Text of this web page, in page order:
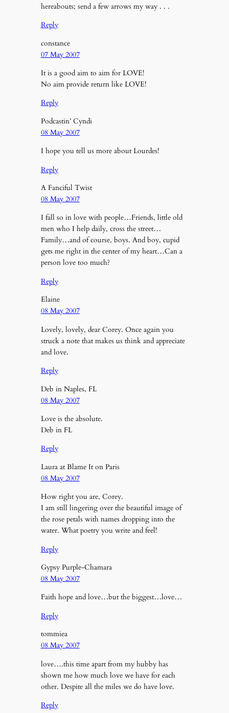
hereabouts; send a few arrows my way . . .
Reply
constance
07 May 2007
It is a good aim to aim for LOVE!
No aim provide return like LOVE!
Reply
Podcastin’ Cyndi
08 May 2007
I hope you tell us more about Lourdes!
Reply
A Fanciful Twist
08 May 2007
I fall so in love with people…Friends, little old
men who I help daily, cross the street…
Family…and of course, boys. And boy, cupid
gets me right in the center of my heart…Can a
person love too much?
Reply
Elaine
08 May 2007
Lovely, lovely, dear Corey. Once again you
struck a note that makes us think and appreciate
and love.
Reply
Deb in Naples, FL
08 May 2007
Love is the absolute.
Deb in FL
Reply
Laura at Blame It on Paris
08 May 2007
How right you are, Corey.
I am still lingering over the beautiful image of
the rose petals with names dropping into the
water. What poetry you write and feel!
Reply
Gypsy Purple-Chamara
08 May 2007
Faith hope and love…but the biggest…love…
Reply
tommiea
08 May 2007
love….this time apart from my hubby has
shown me how much love we have for each
other. Despite all the miles we do have love.
Reply